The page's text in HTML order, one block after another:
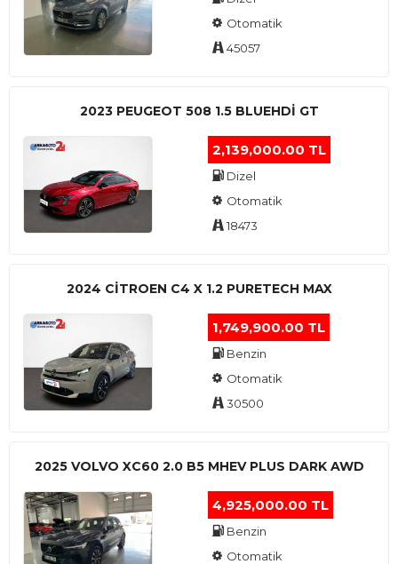
Otomatik
45057
2023 PEUGEOT 508 1.5 BLUEHDI GT
2,139,000.00 TL
Dizel
Otomatik
18473
2024 CITROEN C4 X 1.2 PURETECH MAX
1,749,900.00 TL
Benzin
Otomatik
30500
2025 VOLVO XC60 2.0 B5 MHEV PLUS DARK AWD
4,925,000.00 TL
Benzin
Otomatik